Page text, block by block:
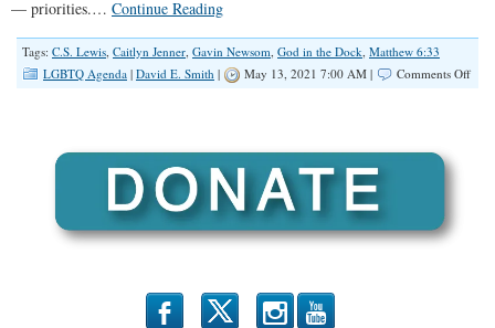
— priorities.… Continue Reading
Tags: C.S. Lewis, Caitlyn Jenner, Gavin Newsom, God in the Dock, Matthew 6:33
LGBTQ Agenda | David E. Smith | May 13, 2021 7:00 AM | Comments Offon
b x r